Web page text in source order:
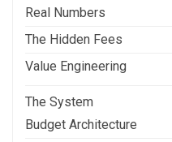
Real Numbers
The Hidden Fees
Value Engineering
The System
Budget Architecture